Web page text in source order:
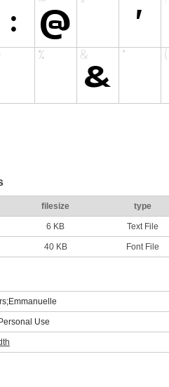
filesize type
6 KB Text File
40 KB Font File
Use